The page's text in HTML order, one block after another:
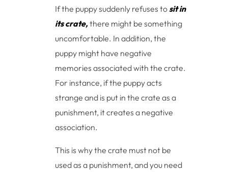
If the puppy suddenly refuses tosit in
its crate,there might be something
uncomfortable. In addition, the
puppy might have negative
memories associated with the crate.
For instance, if the puppy acts
strange and is put in the crate as a
punishment, it creates a negative
association.
This is why the crate must not be
used as a punishment, and you need